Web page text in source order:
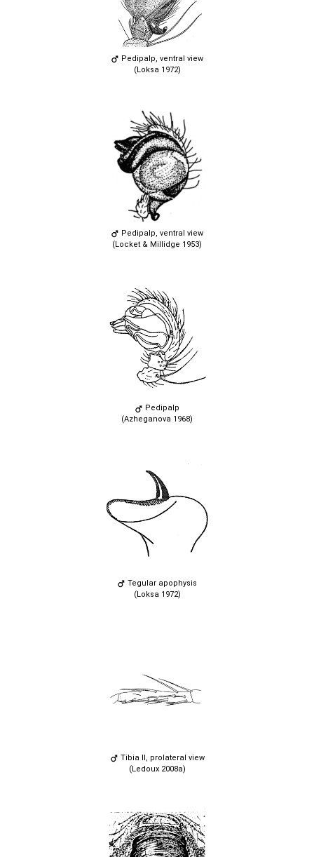
Pedipalp, ventral view
(Loksa 1972)
Pedipalp, ventral view
(Locket & Millidge 1953)
Pedipalp
(Azheganova 1968)
Tegular apophysis
(Loksa 1972)
Tibia II, prolateral view
(Ledoux 2008a)